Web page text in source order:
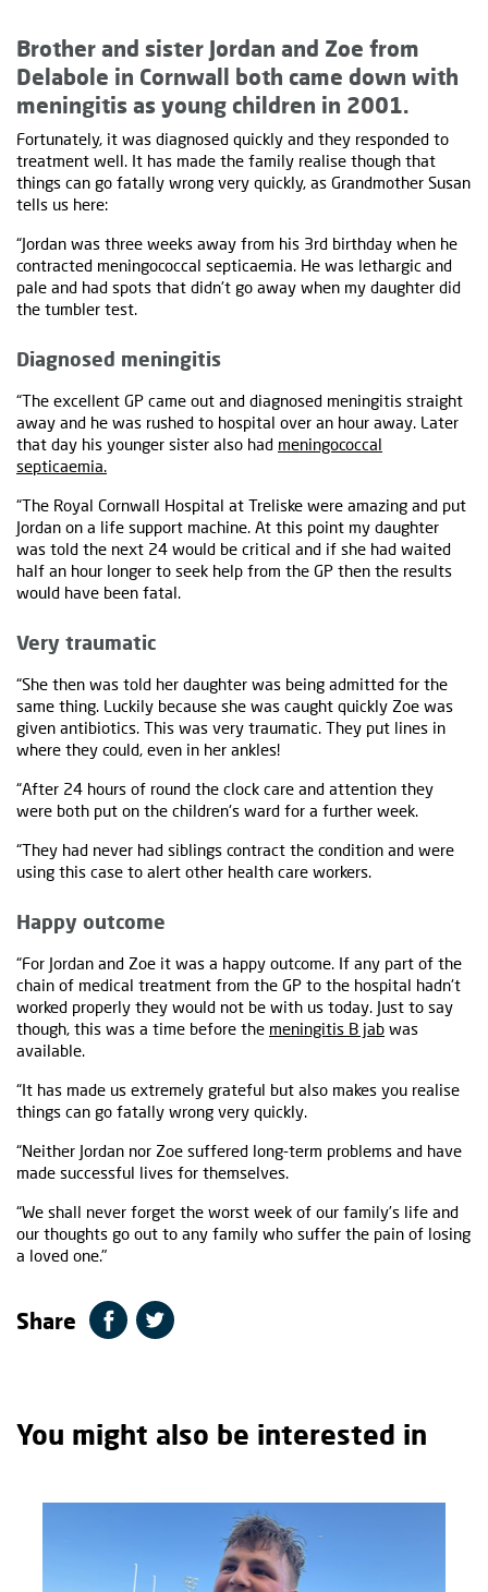
Brother and sister Jordan and Zoe from
Delabole in Cornwall both came down with
meningitis as young children in 2001.
Fortunately, it was diagnosed quickly and they responded to
treatment well. It has made the family realise though that
things can go fatally wrong very quickly, as Grandmother Susan
tells us here:
“Jordan was three weeks away from his 3rd birthday when he
contracted meningococcal septicaemia. He was lethargic and
pale and had spots that didn't go away when my daughter did
the tumbler test.
Diagnosed meningitis
“The excellent GP came out and diagnosed meningitis straight
away and he was rushed to hospital over an hour away. Later
that day his younger sister also had meningococcal
septicaemia.
“The Royal Cornwall Hospital at Treliske were amazing and put
Jordan on a life support machine. At this point my daughter
was told the next 24 would be critical and if she had waited
half an hour longer to seek help from the GP then the results
would have been fatal.
Very traumatic
“She then was told her daughter was being admitted for the
same thing. Luckily because she was caught quickly Zoe was
given antibiotics. This was very traumatic. They put lines in
where they could, even in her ankles!
“After 24 hours of round the clock care and attention they
were both put on the children's ward for a further week.
“They had never had siblings contract the condition and were
using this case to alert other health care workers.
Happy outcome
“For Jordan and Zoe it was a happy outcome. If any part of the
chain of medical treatment from the GP to the hospital hadn't
worked properly they would not be with us today. Just to say
though, this was a time before the meningitis B jab was
available.
“It has made us extremely grateful but also makes you realise
things can go fatally wrong very quickly.
“Neither Jordan nor Zoe suffered long-term problems and have
made successful lives for themselves.
“We shall never forget the worst week of our family’s life and
our thoughts go out to any family who suffer the pain of losing
a loved one."
Share
You might also be interested in